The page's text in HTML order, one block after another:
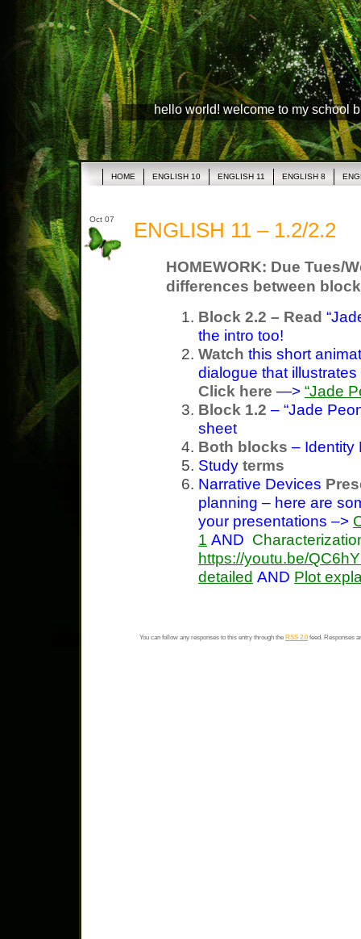
hello world! welcome to my school
HOME ENGLISH 10 ENGLISH 11 ENGLISH 8
Oct 07 ENGLISH 11 – 1.2/2.2
HOMEWORK: Due Tues/
differences between
Block 2.2 – Read
the intro too!
Watch this short
dialogue that
Click here —> “Jade
Block 1.2 – “Jade
sheet
Both blocks – Identity
Study terms
Narrative Devices
planning – here are
your presentations –>
1 AND
https://youtu.be/
detailed AND Plot
You can follow any responses to this entry through the RSS 2.0feed. Responses